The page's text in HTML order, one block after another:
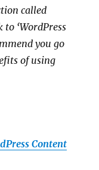
called
‘WordPress
you go
of using
Content